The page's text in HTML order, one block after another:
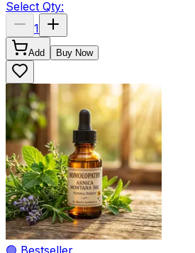
Select Qty:
1
Add Buy Now